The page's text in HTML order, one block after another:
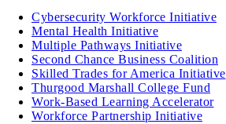
Cybersecurity Workforce Initiative
Mental Health Initiative
Multiple Pathways Initiative
Second Chance Business Coalition
Skilled Trades for America Initiative
Thurgood Marshall College Fund
Work-Based Learning Accelerator
Workforce Partnership Initiative